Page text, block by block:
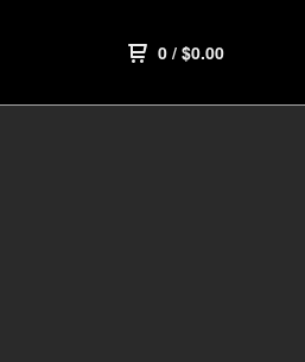
0 / $0.00